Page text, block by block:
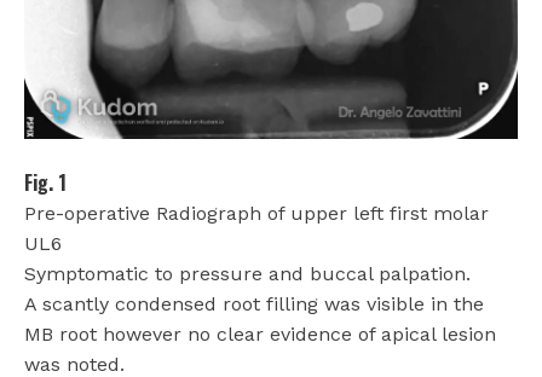
Fig. 1
Pre-operative Radiograph of upper left first molar
UL6
Symptomatic to pressure and buccal palpation.
A scantly condensed root filling was visible in the
MB root however no clear evidence of apical lesion
was noted.